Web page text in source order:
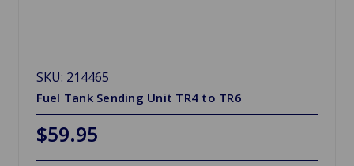
SKU: 214465
Fuel Tank Sending Unit TR4 to TR6
$59.95